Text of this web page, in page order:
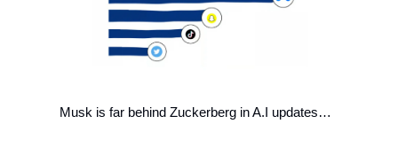
Musk is far behind Zuckerberg in A.I updates…